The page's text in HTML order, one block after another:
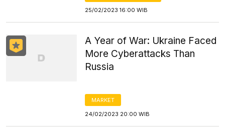
25/02/2023 16:00 WIB
A Year of War: Ukraine Faced
More Cyberattacks Than
Russia
MARKET
24/02/2023 20:00 WIB